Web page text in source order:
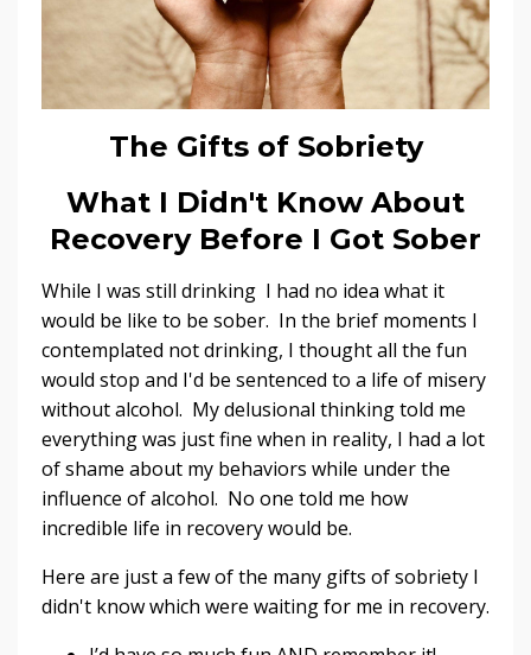
The Gifts of Sobriety
What I Didn't Know About
Recovery Before I Got Sober
While I was still drinking I had no idea what it
would be like to be sober. In the brief moments I
contemplated not drinking, I thought all the fun
would stop and I'd be sentenced to a life of misery
without alcohol. My delusional thinking told me
everything was just fine when in reality, I had a lot
of shame about my behaviors while under the
influence of alcohol. No one told me how
incredible life in recovery would be.
Here are just a few of the many gifts of sobriety I
didn't know which were waiting for me in recovery.